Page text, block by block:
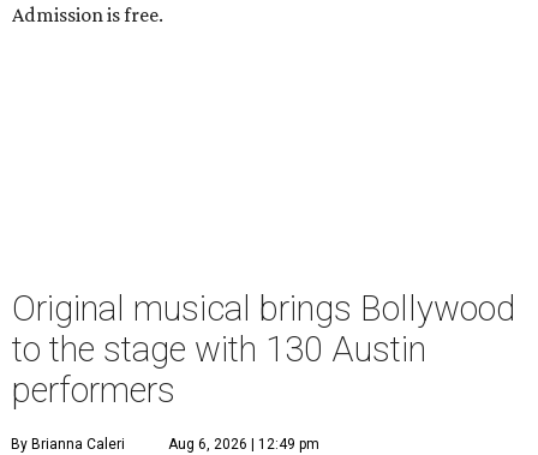
Admission is free.
Original musical brings Bollywood
to the stage with 130 Austin
performers
By Brianna Caleri Aug 6, 2026 | 12:49 pm